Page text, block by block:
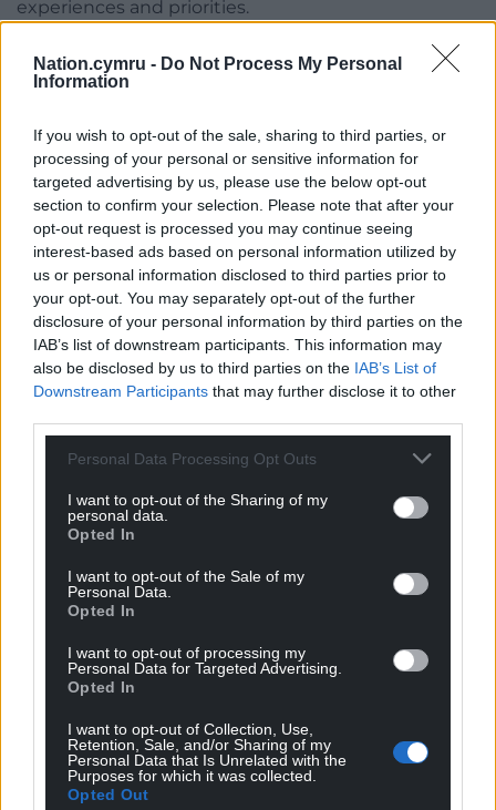
Nation.cymru - Do Not Process My Personal
Information
If you wish to opt-out of the sale, sharing to third parties, or
processing of your personal or sensitive information for
targeted advertising by us, please use the below opt-out
section to confirm your selection. Please note that after your
opt-out request is processed you may continue seeing
interest-based ads based on personal information utilized by
us or personal information disclosed to third parties prior to
your opt-out. You may separately opt-out of the further
disclosure of your personal information by third parties on the
IAB’s list of downstream participants. This information may
also be disclosed by us to third parties on the IAB’s List of
Downstream Participants that may further disclose it to other
Personal Data Processing Opt Outs
I want to opt-out of the Sharing of my
personal data.
Opted In
I want to opt-out of the Sale of my
Personal Data.
Opted In
I want to opt-out of processing my
Personal Data for Targeted Advertising.
Opted In
I want to opt-out of Collection, Use,
Retention, Sale, and/or Sharing of my
Personal Data that Is Unrelated with the
Purposes for which it was collected.
Opted Out
experiences and priorities.
“That creates major challenges for organisations
seeking to understand, educate and build
“Knowing that an MS previously chaired a council
planning committee, grew up in the constituency
they now represent, or spent a career promoting
the Welsh language tells you a great deal about
where their priorities and instincts are likely to lie.
“That kind of insight is what effective political
engagement is built on.”
Share this:
Support our Nation today
For theprice of a cup of coffee
a month you
can help us create an independent, not-for-
profit, national news service for the people of
Wales,by the people of Wales.